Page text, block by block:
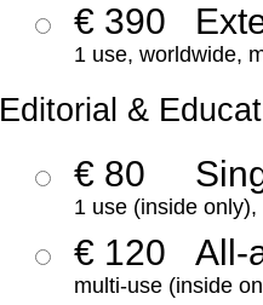
€ 390
1 use, worldwide,
Editorial &
€ 80
1 use (inside
€ 120 All-
multi-use (inside